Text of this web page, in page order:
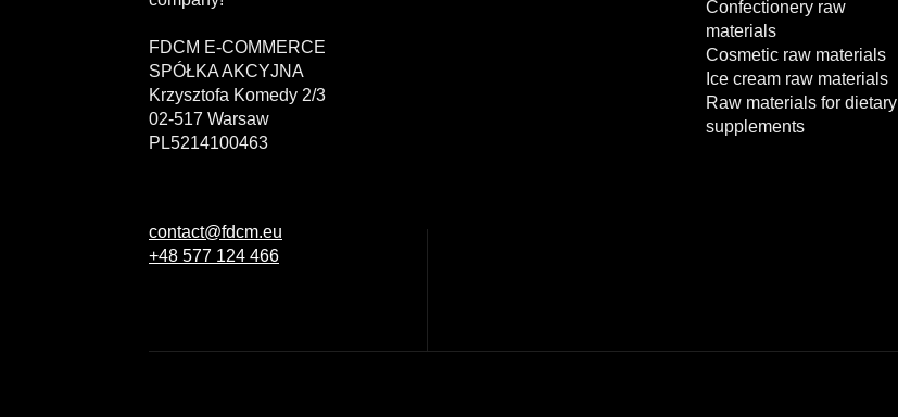
FDCM E-COMMERCE
SPÓŁKA AKCYJNA
Krzysztofa Komedy 2/3
02-517 Warsaw
PL5214100463
contact@fdcm.eu
+48 577 124 466
Confectionery raw
materials
Cosmetic raw materials
Ice cream raw materials
Raw materials for dietary
supplements